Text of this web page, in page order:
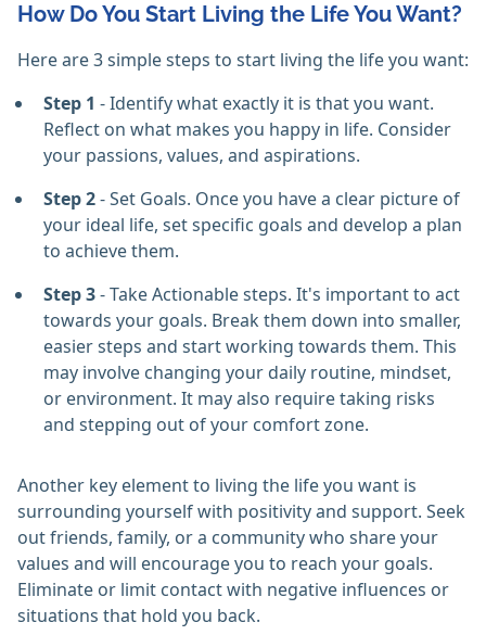
How Do You Start Living the Life You Want?
Here are 3 simple steps to start living the life you want:
Step 1 - Identify what exactly it is that you want.
Reflect on what makes you happy in life. Consider
your passions, values, and aspirations.
Step 2- Set Goals. Once you have a clear picture of
your ideal life, set specific goals and develop a plan
to achieve them.
Step 3- Take Actionable steps. It's important to act
towards your goals. Break them down into smaller,
easier steps and start working towards them. This
may involve changing your daily routine, mindset,
or environment. It may also require taking risks
and stepping out of your comfort zone.
Another key element to living the life you want is
surrounding yourself with positivity and support. Seek
out friends, family, or a community who share your
values and will encourage you to reach your goals.
Eliminate or limit contact with negative influences or
situations that hold you back.